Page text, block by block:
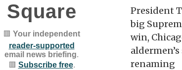
Square
🟥 Your independent
reader-supported
email news briefing.
🟥 Subscribe free.
President
big
win,
renaming